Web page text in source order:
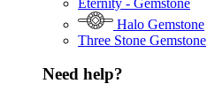
Halo Gemstone
Three Stone Gemstone
Need help?